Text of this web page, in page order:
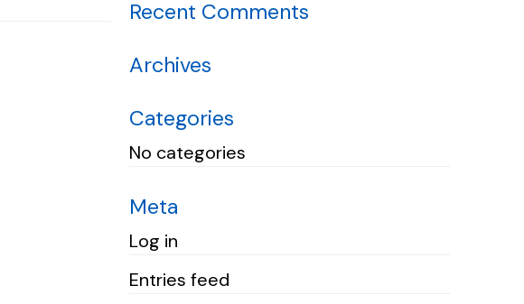
Recent Comments
Archives
Categories
No categories
Meta
Log in
Entries feed